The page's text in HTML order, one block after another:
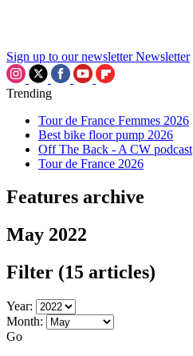
Sign up to our newsletter Newsletter
Trending
Tour de France Femmes 2026
Best bike floor pump 2026
Off The Back - A CW podcast
Tour de France 2026
Features archive
May 2022
Filter (15 articles)
Year:
Month:
Go